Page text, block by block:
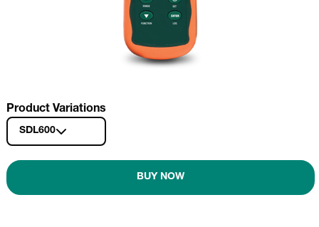
Product Variations
SDL600
BUY NOW